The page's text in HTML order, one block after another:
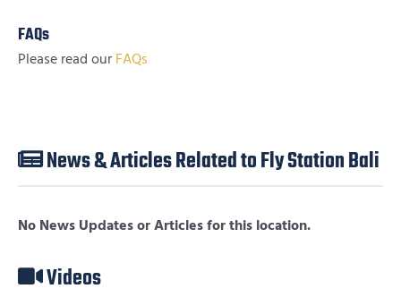
FAQs
Please read our FAQs
News & Articles Related to Fly Station Bali
No News Updates or Articles for this location.
Videos